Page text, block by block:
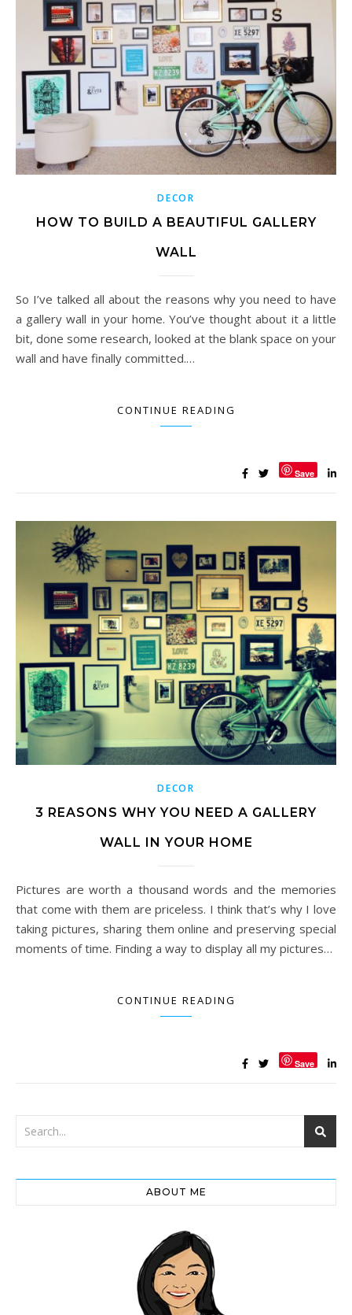
DECOR
HOW TO BUILD A BEAUTIFUL GALLERY
WALL
So I’ve talked all about the reasons why you need to have
a gallery wall in your home. You’ve thought about it a little
bit, done some research, looked at the blank space on your
wall and have finally committed.…
CONTINUE READING
Save
DECOR
3 REASONS WHY YOU NEED A GALLERY
WALL IN YOUR HOME
Pictures are worth a thousand words and the memories
that come with them are priceless. I think that’s why I love
taking pictures, sharing them online and preserving special
moments of time. Finding a way to display all my pictures…
CONTINUE READING
Save
ABOUT ME